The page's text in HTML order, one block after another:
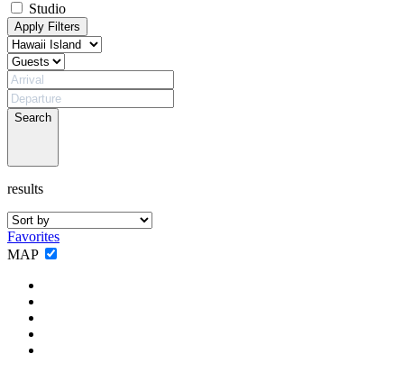
Studio
Apply Filters
Search
results
Favorites
MAP